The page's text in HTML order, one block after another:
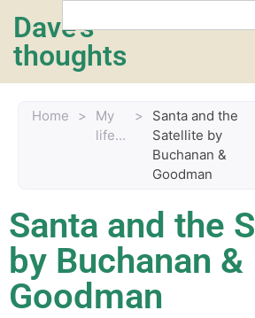
Dave's
thoughts
Home >
My
life...
>
Santa and the
Satellite by
Buchanan &
Goodman
Santa and the
by Buchanan &
Goodman